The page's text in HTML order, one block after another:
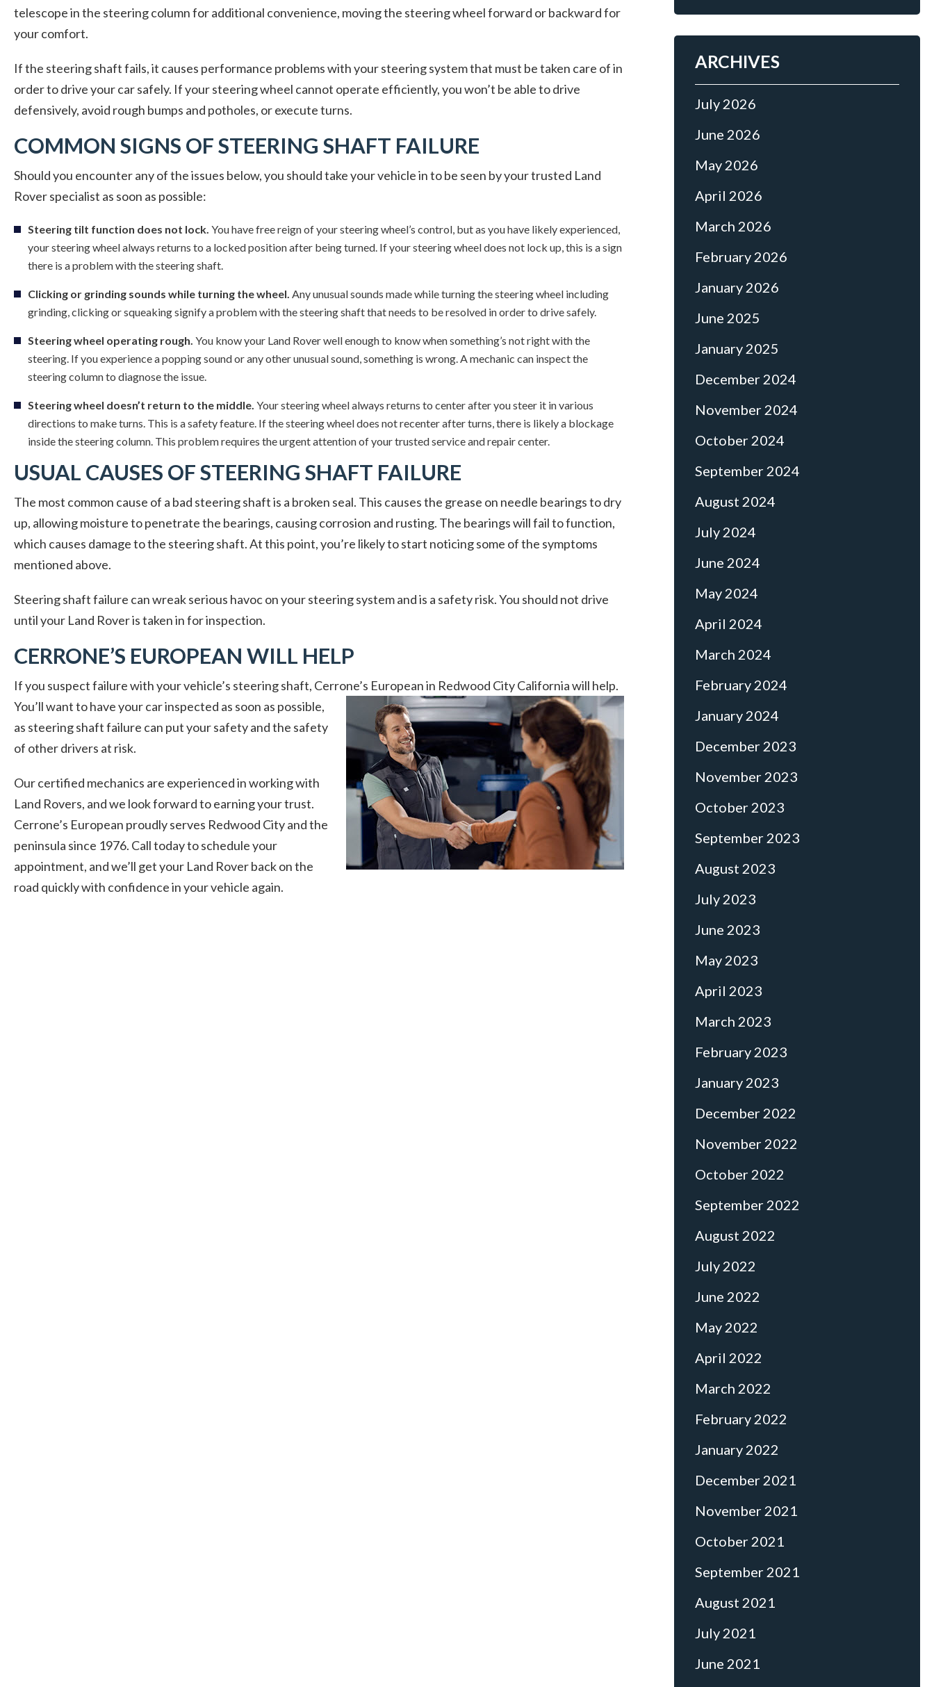
telescope in the steering column for additional convenience, moving the steering wheel forward or backward for
your comfort.
If the steering shaft fails, it causes performance problems with your steering system that must be taken care of in
order to drive your car safely. If your steering wheel cannot operate efficiently, you won’t be able to drive
defensively, avoid rough bumps and potholes, or execute turns.
COMMON SIGNS OF STEERING SHAFT FAILURE
Should you encounter any of the issues below, you should take your vehicle in to be seen by your trusted Land
Rover specialist as soon as possible:
Steering tilt function does not lock. You have free reign of your steering wheel’s control, but as you have likely experienced,
your steering wheel always returns to a locked position after being turned. If your steering wheel does not lock up, this is a sign
there is a problem with the steering shaft.
Clicking or grinding sounds while turning the wheel. Any unusual sounds made while turning the steering wheel including
grinding, clicking or squeaking signify a problem with the steering shaft that needs to be resolved in order to drive safely.
Steering wheel operating rough. You know your Land Rover well enough to know when something’s not right with the
steering. If you experience a popping sound or any other unusual sound, something is wrong. A mechanic can inspect the
steering column to diagnose the issue.
Steering wheel doesn’t return to the middle. Your steering wheel always returns to center after you steer it in various
directions to make turns. This is a safety feature. If the steering wheel does not recenter after turns, there is likely a blockage
inside the steering column. This problem requires the urgent attention of your trusted service and repair center.
USUAL CAUSES OF STEERING SHAFT FAILURE
The most common cause of a bad steering shaft is a broken seal. This causes the grease on needle bearings to dry
up, allowing moisture to penetrate the bearings, causing corrosion and rusting. The bearings will fail to function,
which causes damage to the steering shaft. At this point, you’re likely to start noticing some of the symptoms
mentioned above.
Steering shaft failure can wreak serious havoc on your steering system and is a safety risk. You should not drive
until your Land Rover is taken in for inspection.
CERRONE’S EUROPEAN WILL HELP
If you suspect failure with your vehicle’s steering shaft, Cerrone’s European in Redwood City California will help.
You’ll want to have your car inspected as soon as possible,
as steering shaft failure can put your safety and the safety
of other drivers at risk.
Our certified mechanics are experienced in working with
Land Rovers, and we look forward to earning your trust.
Cerrone’s European proudly serves Redwood City and the
peninsula since 1976. Call today to schedule your
appointment, and we’ll get your Land Rover back on the
road quickly with confidence in your vehicle again.
ARCHIVES
July 2026
June 2026
May 2026
April 2026
March 2026
February 2026
January 2026
June 2025
January 2025
December 2024
November 2024
October 2024
September 2024
August 2024
July 2024
June 2024
May 2024
April 2024
March 2024
February 2024
January 2024
December 2023
November 2023
October 2023
September 2023
August 2023
July 2023
June 2023
May 2023
April 2023
March 2023
February 2023
January 2023
December 2022
November 2022
October 2022
September 2022
August 2022
July 2022
June 2022
May 2022
April 2022
March 2022
February 2022
January 2022
December 2021
November 2021
October 2021
September 2021
August 2021
July 2021
June 2021